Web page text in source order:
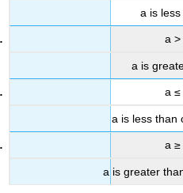
a is
a >
a is
a ≤
a is less than
a ≥
a is greater